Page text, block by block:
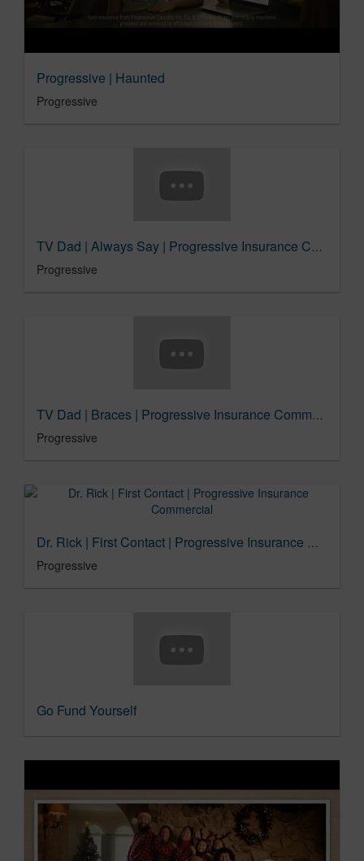
Progressive | Haunted
Progressive
TV Dad | Always Say | Progressive Insurance Commercial​
Progressive
TV Dad | Braces | Progressive Insurance Commercial
Progressive
Dr. Rick | First Contact | Progressive Insurance Commercial
Progressive
Go Fund Yourself